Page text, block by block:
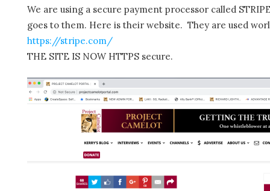
We are using a secure payment processor called
goes to them. Here is their website. They are used
https://stripe.com/
THE SITE IS NOW HTTPS secure.